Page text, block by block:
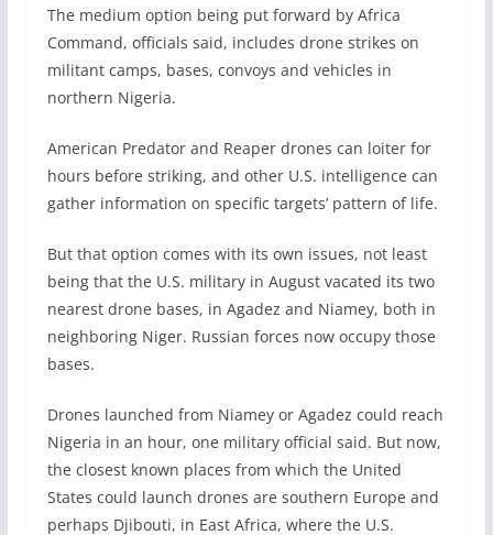
The medium option being put forward by Africa
Command, officials said, includes drone strikes on
militant camps, bases, convoys and vehicles in
northern Nigeria.
American Predator and Reaper drones can loiter for
hours before striking, and other U.S. intelligence can
gather information on specific targets’ pattern of life.
But that option comes with its own issues, not least
being that the U.S. military in August vacated its two
nearest drone bases, in Agadez and Niamey, both in
neighboring Niger. Russian forces now occupy those
bases.
Drones launched from Niamey or Agadez could reach
Nigeria in an hour, one military official said. But now,
the closest known places from which the United
States could launch drones are southern Europe and
perhaps Djibouti, in East Africa, where the U.S.